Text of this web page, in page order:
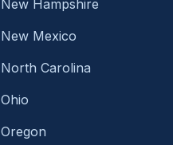
New Hampshire
New Mexico
North Carolina
Ohio
Oregon